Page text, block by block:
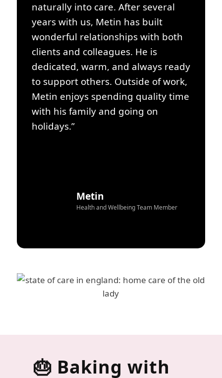
naturally into care. After several
years with us, Metin has built
wonderful relationships with both
clients and colleagues. He is
dedicated, warm, and always ready
to support others. Outside of work,
Metin enjoys spending quality time
with his family and going on
holidays.”
Metin
Health and Wellbeing Team Member
🎂 Baking with